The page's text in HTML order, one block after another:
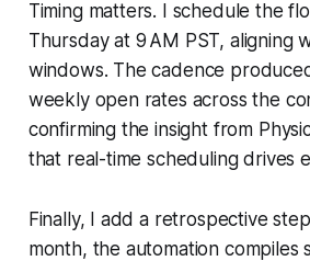
Timing matters. I schedule the
Thursday at 9 AM PST, aligning
windows. The cadence
weekly open rates across the
confirming the insight from
that real-time scheduling drives
Finally, I add a retrospective
month, the automation compiles